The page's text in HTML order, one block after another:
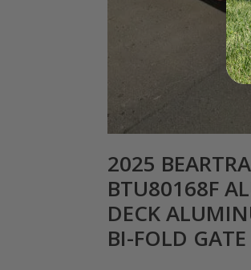
2025
BTU80168F
DECK
BI-FOLD